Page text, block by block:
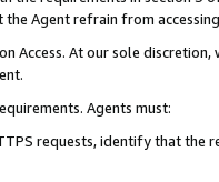
the Agent refrain from
Access. At our sole discretion,
Agents must:
requests, identify that the